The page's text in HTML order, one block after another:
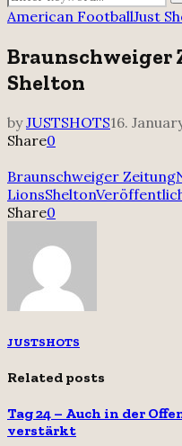
for:
American FootballJust
Braunschweiger
Shelton
byJUSTSHOTS16.
Share0
Braunschweiger Zeitung
LionsShelton
Share0
JUSTSHOTS
Related posts
Tag 24 – Auch in der
verstärkt